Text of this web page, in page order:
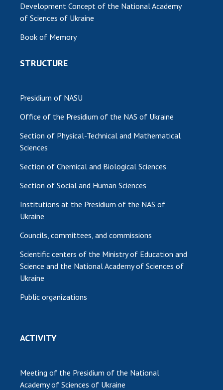
Development Concept of the National Academy
of Sciences of Ukraine
Book of Memory
STRUCTURE
Presidium of NASU
Office of the Presidium of the NAS of Ukraine
Section of Physical-Technical and Mathematical
Sciences
Section of Chemical and Biological Sciences
Section of Social and Human Sciences
Institutions at the Presidium of the NAS of
Ukraine
Councils, committees, and commissions
Scientific centers of the Ministry of Education and
Science and the National Academy of Sciences of
Ukraine
Public organizations
ACTIVITY
Meeting of the Presidium of the National
Academy of Sciences of Ukraine